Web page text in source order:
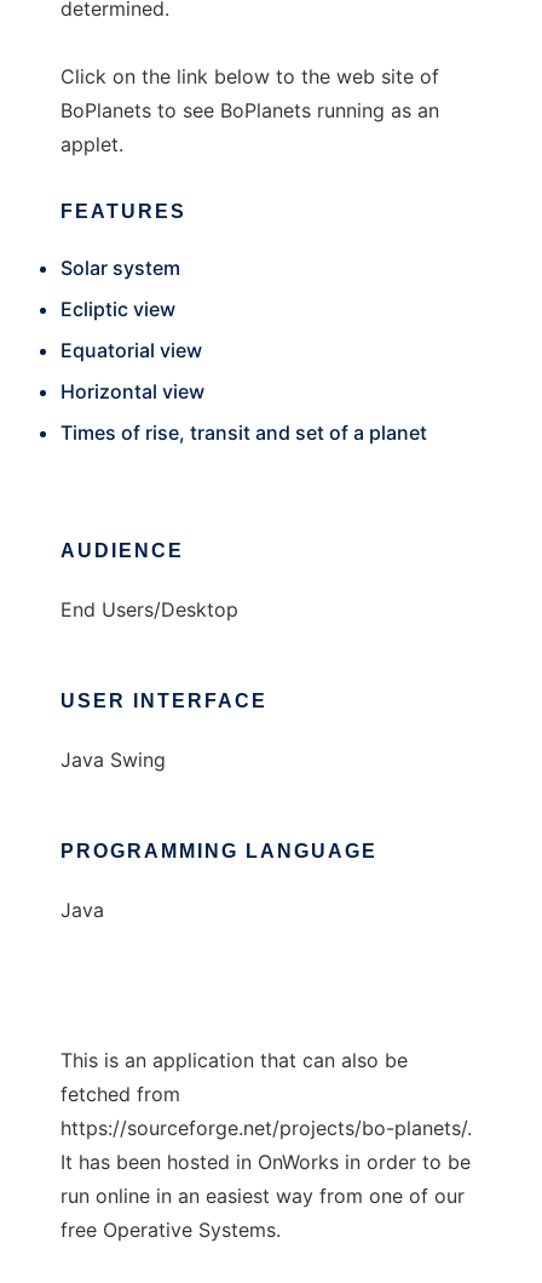
determined.
Click on the link below to the web site of
BoPlanets to see BoPlanets running as an
applet.
FEATURES
Solar system
Ecliptic view
Equatorial view
Horizontal view
Times of rise, transit and set of a planet
AUDIENCE
End Users/Desktop
USER INTERFACE
Java Swing
PROGRAMMING LANGUAGE
Java
This is an application that can also be
fetched from
https://sourceforge.net/projects/bo-planets/.
It has been hosted in OnWorks in order to be
run online in an easiest way from one of our
free Operative Systems.